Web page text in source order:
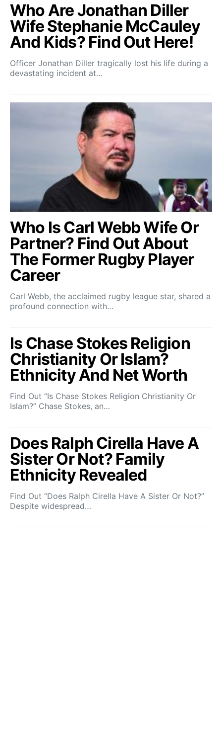
Who Are Jonathan Diller
Wife Stephanie McCauley
And Kids? Find Out Here!
Officer Jonathan Diller tragically lost his life during a
devastating incident at…
Who Is Carl Webb Wife Or
Partner? Find Out About
The Former Rugby Player
Career
Carl Webb, the acclaimed rugby league star, shared a
profound connection with…
Is Chase Stokes Religion
Christianity Or Islam?
Ethnicity And Net Worth
Find Out “Is Chase Stokes Religion Christianity Or
Islam?” Chase Stokes, an…
Does Ralph Cirella Have A
Sister Or Not? Family
Ethnicity Revealed
Find Out “Does Ralph Cirella Have A Sister Or Not?”
Despite widespread…